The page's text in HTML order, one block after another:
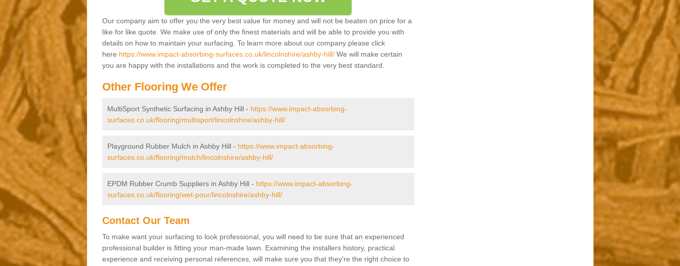
Our company aim to offer you the very best value for money and will not be beaten on price for a
like for like quote. We make use of only the finest materials and will be able to provide you with
details on how to maintain your surfacing. To learn more about our company please click
here https://www.impact-absorbing-surfaces.co.uk/lincolnshire/ashby-hill/We will make certain
you are happy with the installations and the work is completed to the very best standard.
Other Flooring We Offer
MultiSport Synthetic Surfacing in Ashby Hill - https://www.impact-absorbing-
surfaces.co.uk/flooring/multisport/lincolnshire/ashby-hill/
Playground Rubber Mulch in Ashby Hill - https://www.impact-absorbing-
surfaces.co.uk/flooring/mulch/lincolnshire/ashby-hill/
EPDM Rubber Crumb Suppliers in Ashby Hill - https://www.impact-absorbing-
surfaces.co.uk/flooring/wet-pour/lincolnshire/ashby-hill/
Contact Our Team
To make want your surfacing to look professional, you will need to be sure that an experienced
professional builder is fitting your man-made lawn. Examining the installers history, practical
experience and receiving personal references, will make sure you that they're the right choice to